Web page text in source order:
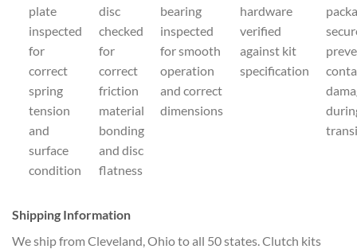
plate
inspected
for
correct
spring
tension
and
surface
condition
disc
checked
for
correct
friction
material
bonding
and disc
flatness
bearing
inspected
for smooth
operation
and correct
dimensions
hardware
verified
against kit
specification
Shipping Information
We ship from Cleveland, Ohio to all 50 states. Clutch kits